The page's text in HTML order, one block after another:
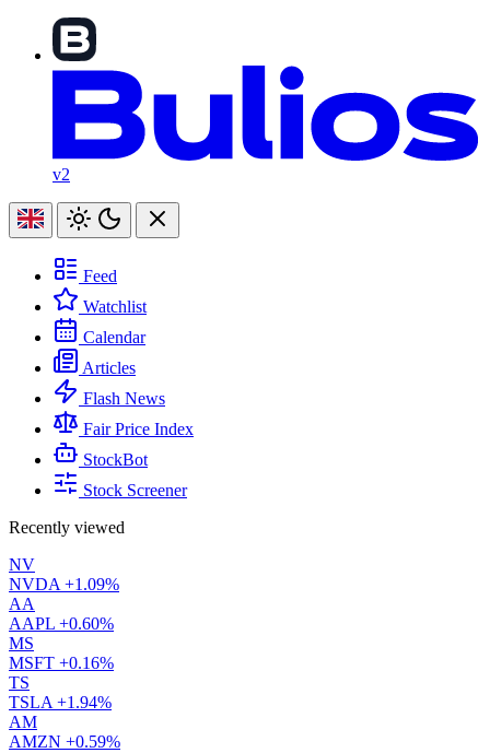
v2
Feed
Watchlist
Calendar
Articles
Flash News
Fair Price Index
StockBot
Stock Screener
Recently viewed
NV
NVDA +1.09%
AA
AAPL +0.60%
MS
MSFT +0.16%
TS
TSLA +1.94%
AM
AMZN +0.59%